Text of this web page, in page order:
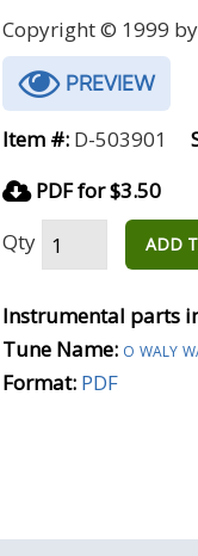
Copyright © 1999
PREVIEW
Item #: D-503901
PDF for $3.50
Qty
ADD
Instrumental parts
Tune Name: o waly
Format: PDF